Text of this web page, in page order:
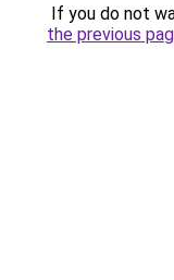
If you do not
the previous